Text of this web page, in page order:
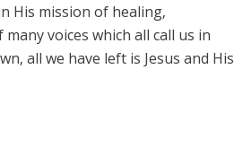
His mission of healing,
voices which all call us in
all we have left is Jesus and His